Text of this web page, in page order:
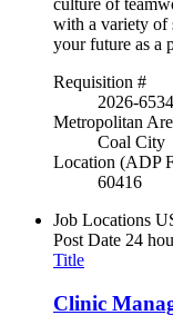
culture of
with a variety of
your future as a
Requisition #
2026-
Metropolitan
Coal City
Location (ADP
60416
Job Locations
Post Date 24
Title
Clinic